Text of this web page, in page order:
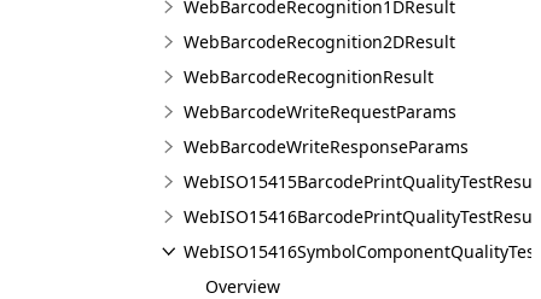
WebBarcodeRecognition1DResult
WebBarcodeRecognition2DResult
WebBarcodeRecognitionResult
WebBarcodeWriteRequestParams
WebBarcodeWriteResponseParams
Overview